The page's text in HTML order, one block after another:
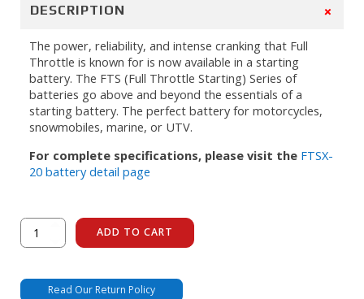
DESCRIPTION +
The power, reliability, and intense cranking that Full
Throttle is known for is now available in a starting
battery. The FTS (Full Throttle Starting) Series of
batteries go above and beyond the essentials of a
starting battery. The perfect battery for motorcycles,
snowmobiles, marine, or UTV.
For complete specifications, please visit the FTSX-
20 battery detail page
FTSX-
20
ADD TO CART
Read Our Return Policy